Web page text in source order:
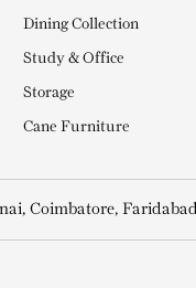
Dining Collection
Study & Office
Storage
Cane Furniture
Coimbatore,